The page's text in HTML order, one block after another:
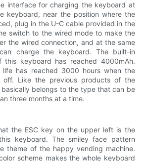
interface for charging the keyboard at
keyboard, near the position where the
plug in the U-C cable provided in the
switch to the wired mode to make the
the wired connection, and at the same
charge the keyboard. The built-in
keyboard has reached 4000mAh.
has reached 3000 hours when the
off. Like the previous products of the
belongs to the type that can be
three months at a time.
the ESC key on the upper left is the
keyboard. The smiley face pattern
theme of the happy vending machine.
scheme makes the whole keyboard